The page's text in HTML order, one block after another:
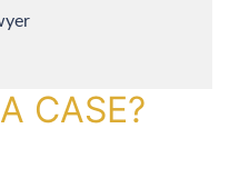
CASE?